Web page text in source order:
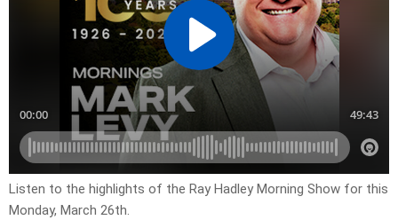
Listen to the highlights of the Ray Hadley Morning Show for this
Monday, March 26th.